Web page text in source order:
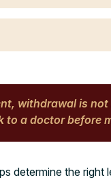
withdrawal is
to a doctor before
determine the